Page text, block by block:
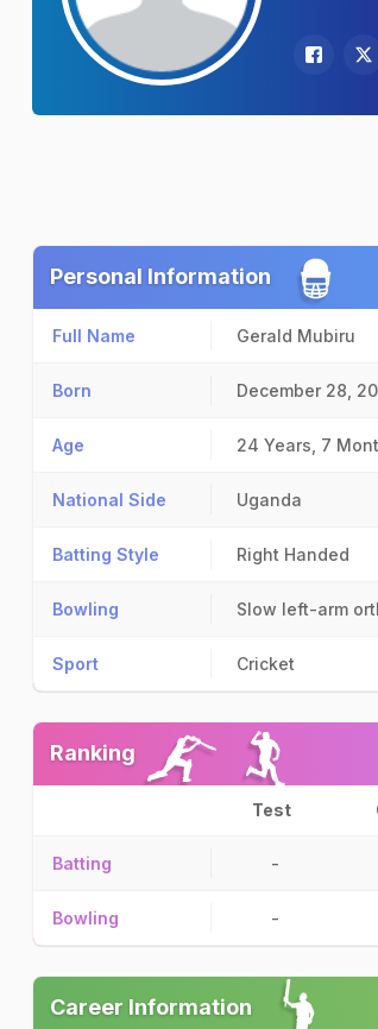
Personal Information
Full Name Gerald Mubiru
Born December 28,
Age 24 Years, 7
National Side Uganda
Batting Style Right Handed
Bowling Slow left-arm
Sport Cricket
Ranking
Test
Batting -
Bowling -
Career Information